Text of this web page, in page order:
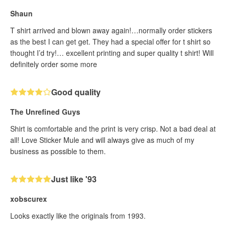
Shaun
T shirt arrived and blown away again!…normally order stickers
as the best I can get get. They had a special offer for t shirt so
thought I’d try!… excellent printing and super quality t shirt! Will
definitely order some more
Good quality
The Unrefined Guys
Shirt is comfortable and the print is very crisp. Not a bad deal at
all! Love Sticker Mule and will always give as much of my
business as possible to them.
Just like '93
xobscurex
Looks exactly like the originals from 1993.